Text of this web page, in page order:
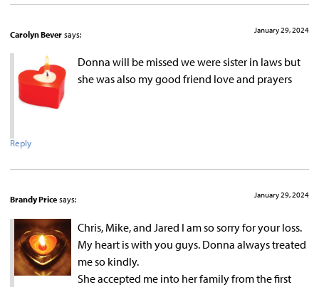
Carolyn Bever says: January 29, 2024
Donna will be missed we were sister in laws but
she was also my good friend love and prayers
Reply
Brandy Price says: January 29, 2024
Chris, Mike, and Jared I am so sorry for your loss.
My heart is with you guys. Donna always treated
me so kindly.
She accepted me into her family from the first